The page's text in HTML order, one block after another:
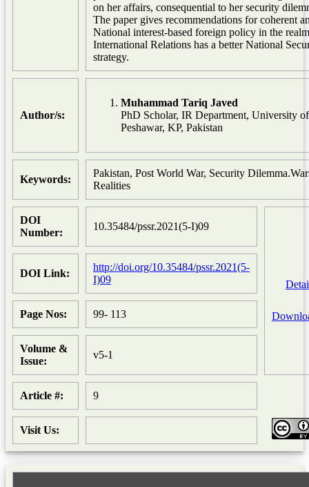
on her affairs, consequential to her security
The paper gives recommendations for coherent
National interest-based foreign policy in the
International Relations has a better National
strategy.
Author/s:
Muhammad Tariq Javed
PhD Scholar, IR Department, University of
Peshawar, KP, Pakistan
Keywords:
Pakistan, Post World War, Security
Realities
DOI
Number:
10.35484/pssr.2021(5-I)09
DOI Link:
http://doi.org/10.35484/pssr.2021(5-
I)09
Page Nos: 99- 113
Volume &
Issue:
v5-1
Article #: 9
Visit Us: